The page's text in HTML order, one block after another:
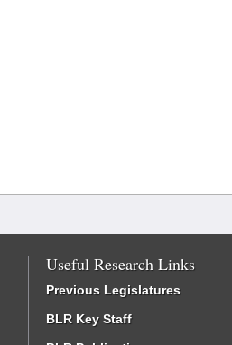
Useful Research Links
Previous Legislatures
BLR Key Staff